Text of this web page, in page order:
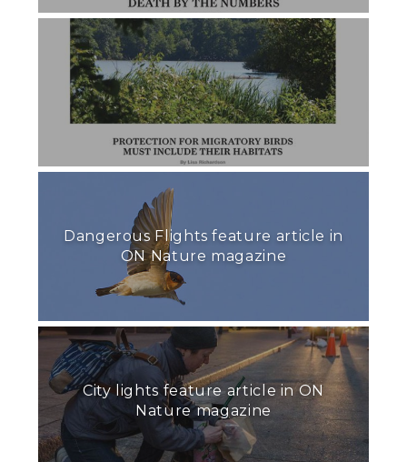
Dangerous Flights feature article in
ON Nature magazine
City lights feature article in ON
Nature magazine